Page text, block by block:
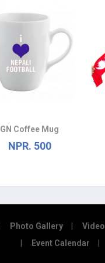
GN Coffee Mug
NPR. 500
Photo Gallery Video
Event Calendar